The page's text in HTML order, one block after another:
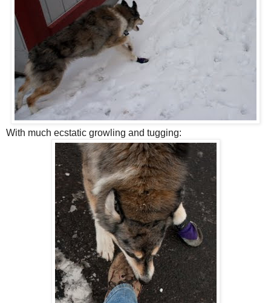
With much ecstatic growling and tugging: